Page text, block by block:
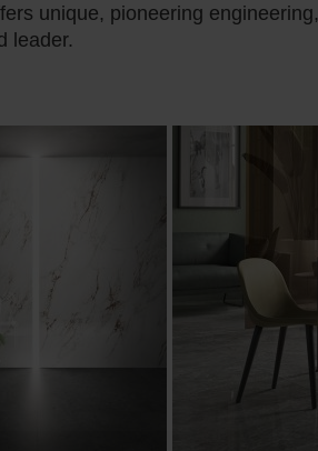
unique, pioneering engineering,
leader.